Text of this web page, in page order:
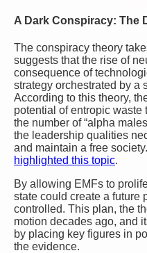
A Dark Conspiracy: The
The conspiracy theory
suggests that the rise of
consequence of
strategy orchestrated by a
According to this theory,
potential of entropic
the number of “alpha
the leadership qualities
and maintain a free society.
highlighted this topic.
By allowing EMFs to
state could create a future
controlled. This plan, the
motion decades ago, and
by placing key figures in
the evidence.